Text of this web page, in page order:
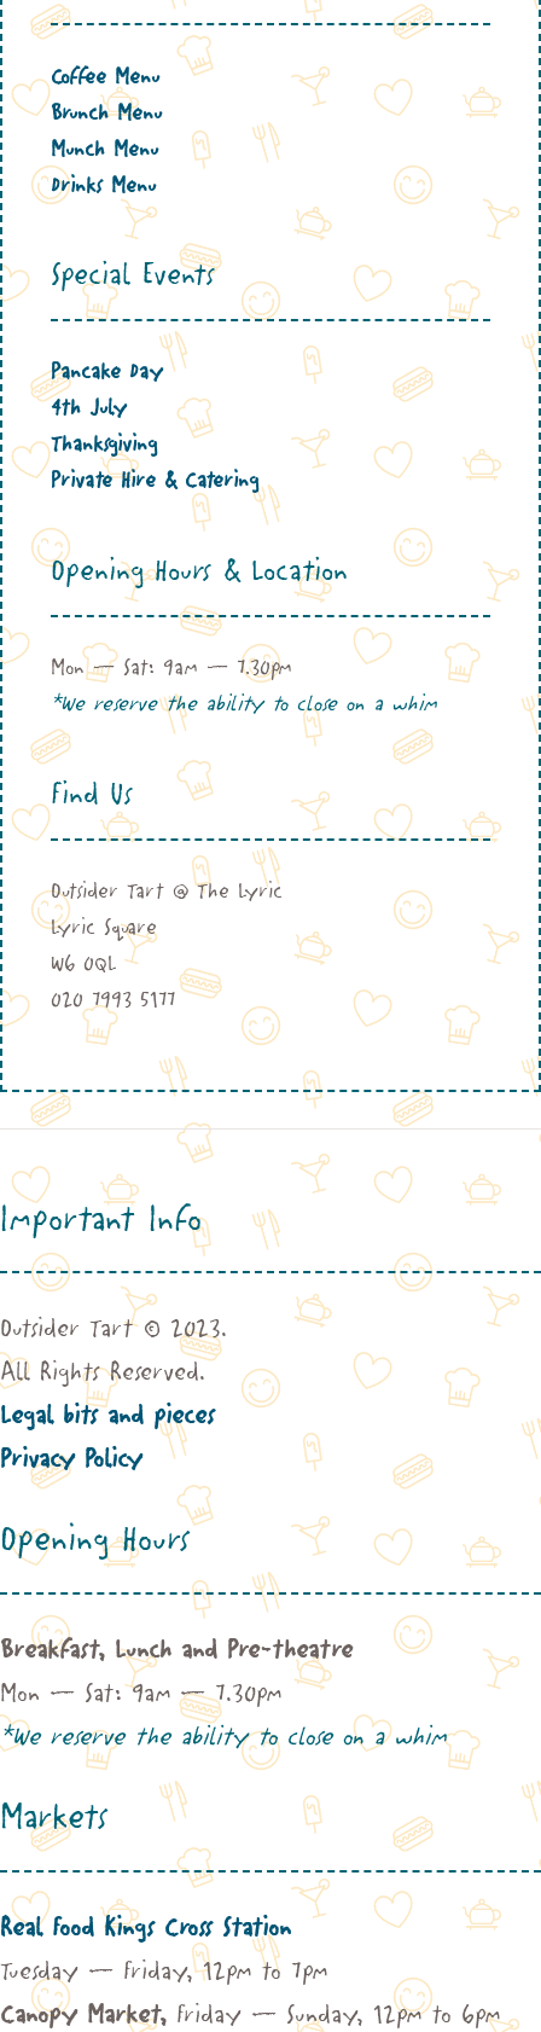
Coffee Menu
Brunch Menu
Munch Menu
Drinks Menu
Special Events
Pancake Day
4th July
Thanksgiving
Private Hire & Catering
Opening Hours & Location
Mon – Sat: 9am – 7.30pm
*We reserve the ability to close on a whim
Find Us
Outsider Tart @ The Lyric
Lyric Square
W6 0QL
020 7993 5177
Important Info
Outsider Tart © 2023.
All Rights Reserved.
Legal bits and pieces
Privacy Policy
Opening Hours
Breakfast, Lunch and Pre-theatre
Mon – Sat: 9am – 7.30pm
*We reserve the ability to close on a whim
Markets
Real Food Kings Cross Station
Tuesday – Friday, 12pm to 7pm
Canopy Market, Friday – Sunday, 12pm to 6pm